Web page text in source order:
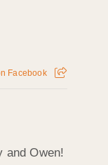
Facebook
and Owen!